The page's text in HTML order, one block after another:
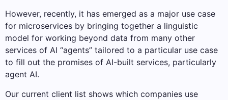
However, recently, it has emerged as a major use case
for microservices by bringing together a linguistic
model for working beyond data from many other
services of AI “agents” tailored to a particular use case
to fill out the promises of AI-built services, particularly
agent AI.
Our current client list shows which companies use